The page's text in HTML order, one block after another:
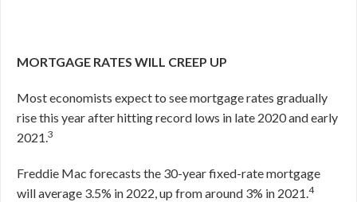
MORTGAGE RATES WILL CREEP UP
Most economists expect to see mortgage rates gradually
rise this year after hitting record lows in late 2020 and early
2021.3
Freddie Mac forecasts the 30-year fixed-rate mortgage
will average 3.5% in 2022, up from around 3% in 2021.4